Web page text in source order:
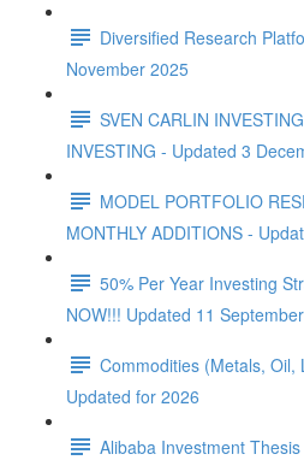
Diversified Research
November 2025
SVEN CARLIN
INVESTING - Updated 3
MODEL PORTFOLIO
MONTHLY ADDITIONS -
50% Per Year Investing
NOW!!! Updated 11
Commodities (Metals, Oil,
Updated for 2026
Alibaba Investment